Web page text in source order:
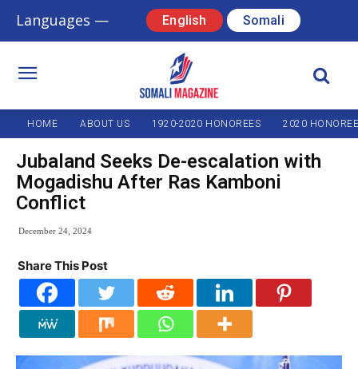
Languages — English Somali
HOME ABOUT US 1920-2020 HONOREES 2020
Jubaland Seeks De-escalation with
Mogadishu After Ras Kamboni
Conflict
December 24, 2024
Share This Post